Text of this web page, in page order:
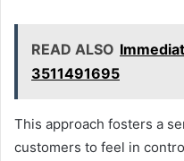
READ ALSO
3511491695
This approach fosters a
customers to feel in